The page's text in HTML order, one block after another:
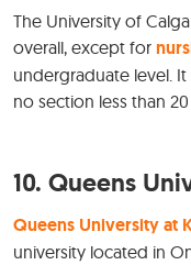
The University of
overall, except for
undergraduate level.
no section less than
10. Queens
Queens University at
university located in